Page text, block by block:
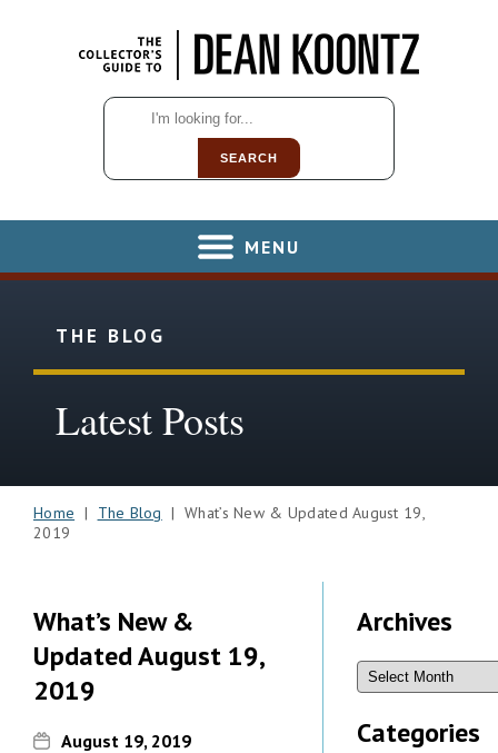
SEARCH
MENU
THE BLOG
Latest Posts
Home | The Blog | What’s New & Updated August 19,
2019
What’s New &
Updated August 19,
2019
August 19, 2019
Archives
Categories